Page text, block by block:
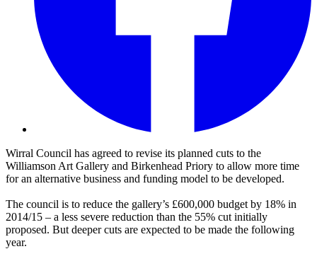
Wirral Council has agreed to revise its planned cuts to the
Williamson Art Gallery and Birkenhead Priory to allow more time
for an alternative business and funding model to be developed.
The council is to reduce the gallery’s £600,000 budget by 18% in
2014/15 – a less severe reduction than the 55% cut initially
proposed. But deeper cuts are expected to be made the following
year.